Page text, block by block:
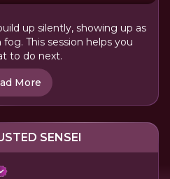
up silently, showing up as
This session helps you
to do next.
More
SENSEI